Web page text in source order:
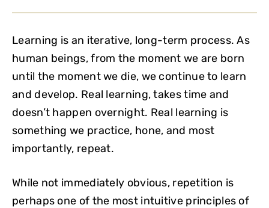
Learning is an iterative, long-term process. As
human beings, from the moment we are born
until the moment we die, we continue to learn
and develop. Real learning, takes time and
doesn’t happen overnight. Real learning is
something we practice, hone, and most
importantly, repeat.
While not immediately obvious, repetition is
perhaps one of the most intuitive principles of